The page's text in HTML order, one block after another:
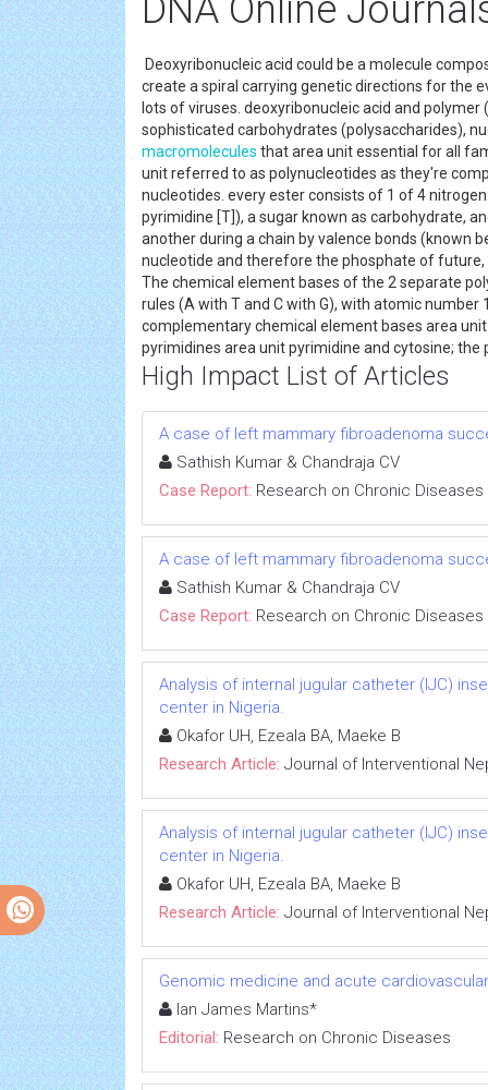
DNA Online
Deoxyribonucleic acid could be a molecule
create a spiral carrying genetic directions for the
lots of viruses. deoxyribonucleic acid and
sophisticated carbohydrates (polysaccharides),
macromolecules that area unit essential for all
unit referred to as polynucleotides as they're
nucleotides. every ester consists of 1 of 4
pyrimidine [T]), a sugar known as carbohydrate,
another during a chain by valence bonds (known
nucleotide and therefore the phosphate of
The chemical element bases of the 2 separate
rules (A with T and C with G), with atomic
complementary chemical element bases area
pyrimidines area unit pyrimidine and cytosine;
High Impact List of Articles
A case of left mammary fibroadenoma
Sathish Kumar & Chandraja CV
Case Report: Research on Chronic Diseases
A case of left mammary fibroadenoma
Sathish Kumar & Chandraja CV
Case Report: Research on Chronic Diseases
Analysis of internal jugular catheter (IJC)
center in Nigeria.
Okafor UH, Ezeala BA, Maeke B
Research Article: Journal of Interventional
Analysis of internal jugular catheter (IJC)
center in Nigeria.
Okafor UH, Ezeala BA, Maeke B
Research Article: Journal of Interventional
Genomic medicine and acute
Ian James Martins*
Editorial: Research on Chronic Diseases